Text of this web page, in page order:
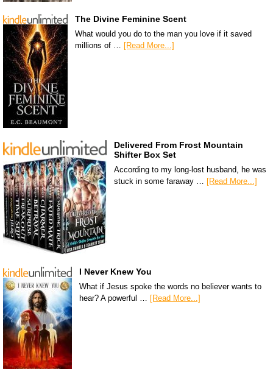
The Divine Feminine Scent
What would you do to the man you love if it saved
millions of …
[Read More...]
Delivered From Frost Mountain
Shifter Box Set
According to my long-lost husband, he was
stuck in some faraway … [Read More...]
I Never Knew You
What if Jesus spoke the words no believer wants to
hear? A powerful …
[Read More...]